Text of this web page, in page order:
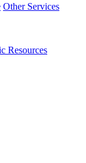
Other Services
Resources